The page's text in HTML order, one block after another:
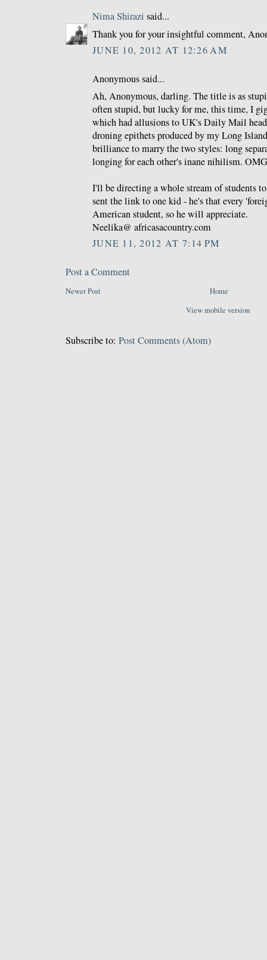
Nima Shirazi said...
Thank you for your insightful comment,
JUNE 10, 2012 AT 12:26 AM
Anonymous said...
Ah, Anonymous, darling. The title is as
often stupid, but lucky for me, this time, I
which had allusions to UK's Daily Mail
droning epithets produced by my Long
brilliance to marry the two styles: long
longing for each other's inane nihilism.
I'll be directing a whole stream of students
sent the link to one kid - he's that every
American student, so he will appreciate.
Neelika@ africasacountry.com
JUNE 11, 2012 AT 7:14 PM
Post a Comment
Newer Post
Home
View mobile version
Subscribe to: Post Comments (Atom)